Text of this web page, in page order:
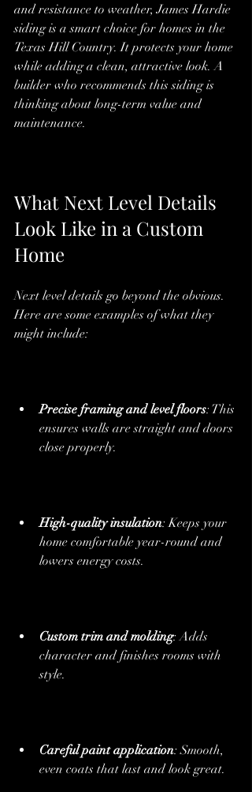
and resistance to weather, James Hardie
siding is a smart choice for homes in the
Texas Hill Country. It protects your home
while adding a clean, attractive look. A
builder who recommends this siding is
thinking about long-term value and
maintenance.
What Next Level Details
Look Like in a Custom
Home
Next level details go beyond the obvious.
Here are some examples of what they
might include:
Precise framing and level floors: This
ensures walls are straight and doors
close properly.
High-quality insulation: Keeps your
home comfortable year-round and
lowers energy costs.
Custom trim and molding: Adds
character and finishes rooms with
style.
Careful paint application: Smooth,
even coats that last and look great.